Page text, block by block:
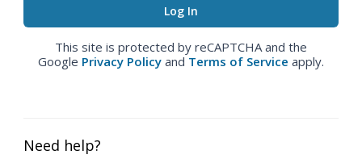
This site is protected by reCAPTCHA and the
Google Privacy Policy and Terms of Service apply.
Need help?